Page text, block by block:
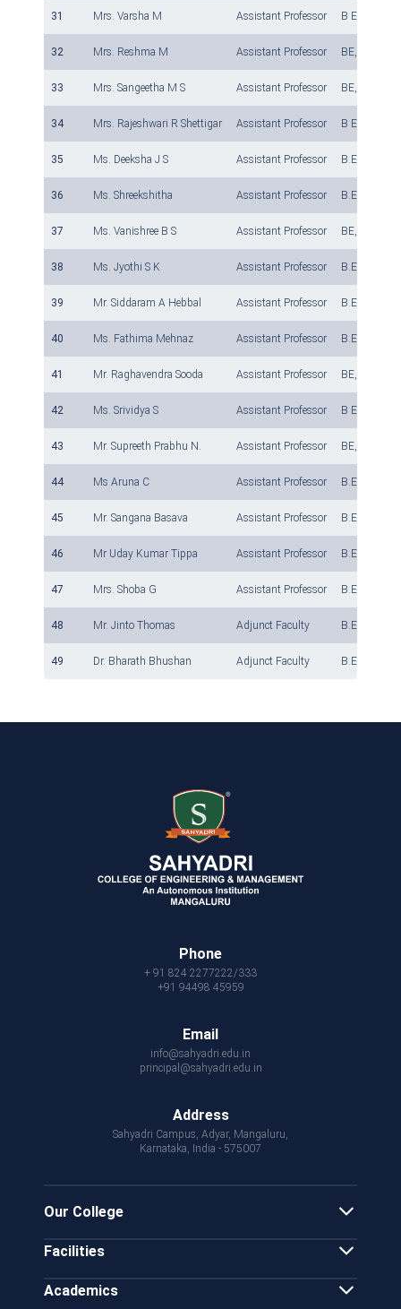
31 Mrs. Varsha M Assistant Professor B E, M.Tech
32 Mrs. Reshma M Assistant Professor BE, M Tech
33 Mrs. Sangeetha M S Assistant Professor BE, M.Tech
34 Mrs. Rajeshwari R Shettigar Assistant Professor B E, M.Tech
35 Ms. Deeksha J S Assistant Professor B.E., M.Tech
36 Ms. Shreekshitha Assistant Professor B.E., M.Tech
37 Ms. Vanishree B S Assistant Professor BE, M.Tech
38 Ms. Jyothi S K Assistant Professor B.E., M.Tech
39 Mr. Siddaram A Hebbal Assistant Professor B.E., M.Tech
40 Ms. Fathima Mehnaz Assistant Professor B.E., M.Tech
41 Mr. Raghavendra Sooda Assistant Professor BE, M Tech
42 Ms. Srividya S Assistant Professor B E, M Tech
43 Mr. Supreeth Prabhu N. Assistant Professor BE, M.Tech
44 Ms Aruna C Assistant Professor B.E., M.Tech
45 Mr. Sangana Basava Assistant Professor B.E., M.Tech
46 Mr Uday Kumar Tippa Assistant Professor B.E., M.Tech
47 Mrs. Shoba G Assistant Professor B.E., M.Tech
48 Mr. Jinto Thomas Adjunct Faculty B.E., M.Tech
49 Dr. Bharath Bhushan Adjunct Faculty B.E., M.Tech
Phone
+ 91 824 2277222/333
+91 94498 45959
Email
info@sahyadri.edu.in
principal@sahyadri.edu.in
Address
Sahyadri Campus, Adyar, Mangaluru,
Karnataka, India - 575007
Our College
Facilities
Academics